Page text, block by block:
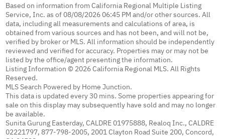
Based on information from California Regional Multiple Listing
Service, Inc. as of 08/08/2026 06:45 PM and/or other sources. All
data, including all measurements and calculations of area, is
obtained from various sources and has not been, and will not be,
verified by broker or MLS. All information should be independently
reviewed and verified for accuracy. Properties may or may not be
listed by the office/agent presenting the information.
Listing Information © 2026 California Regional MLS. All Rights
Reserved.
MLS Search Powered by Home Junction.
This data is updated every 30 mins. Some properties appearing for
sale on this display may subsequently have sold and may no longer
be available.
Sunita Gurung Easterday, CALDRE 01975888, Realoq Inc., CALDRE
02221797, 877-798-2005, 2001 Clayton Road Suite 200, Concord,